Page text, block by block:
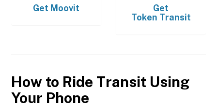
Get Moovit
Get
Token Transit
How to Ride Transit Using
Your Phone